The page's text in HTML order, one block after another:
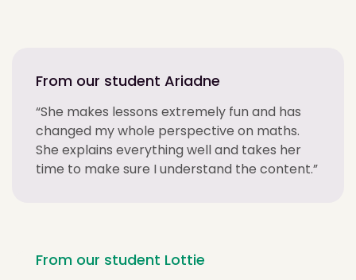
From our student Ariadne
“She makes lessons extremely fun and has
changed my whole perspective on maths.
She explains everything well and takes her
time to make sure I understand the content.”
From our student Lottie